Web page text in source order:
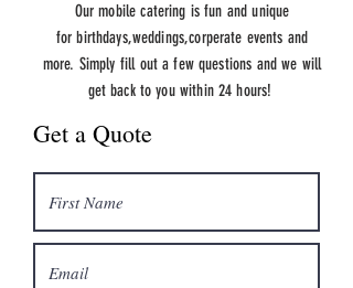
Our mobile catering is fun and unique
forbirthdays,weddings,corperate events and
more. Simply fill out a few questions and we will
get back to you within 24 hours!
Get a Quote